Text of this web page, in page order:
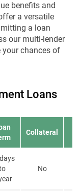
benefits and
a versatile
a loan
our multi-lender
your chances of
Loans
Collateral
No